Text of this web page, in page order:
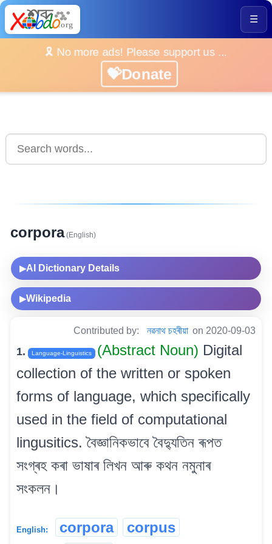
☰
🎗️ No more ads! Please support us ...
💝Donate
corpora(English)
▶AI Dictionary Details
▶Wikipedia
Contributed by: নৱনাথ চহৰীয়া on 2020-09-03
1. Language-Linguistics (Abstract Noun) Digital
collection of the written or spoken
forms of language, which specifically
used in the field of computational
lingusitics. বৈজ্ঞানিকভাবে বৈদ্যুতিন ৰূপত
সংগ্ৰহ কৰা ভাষাৰ লিখন আৰু কথন নমুনাৰ
সংকলন।
English: corpora corpus